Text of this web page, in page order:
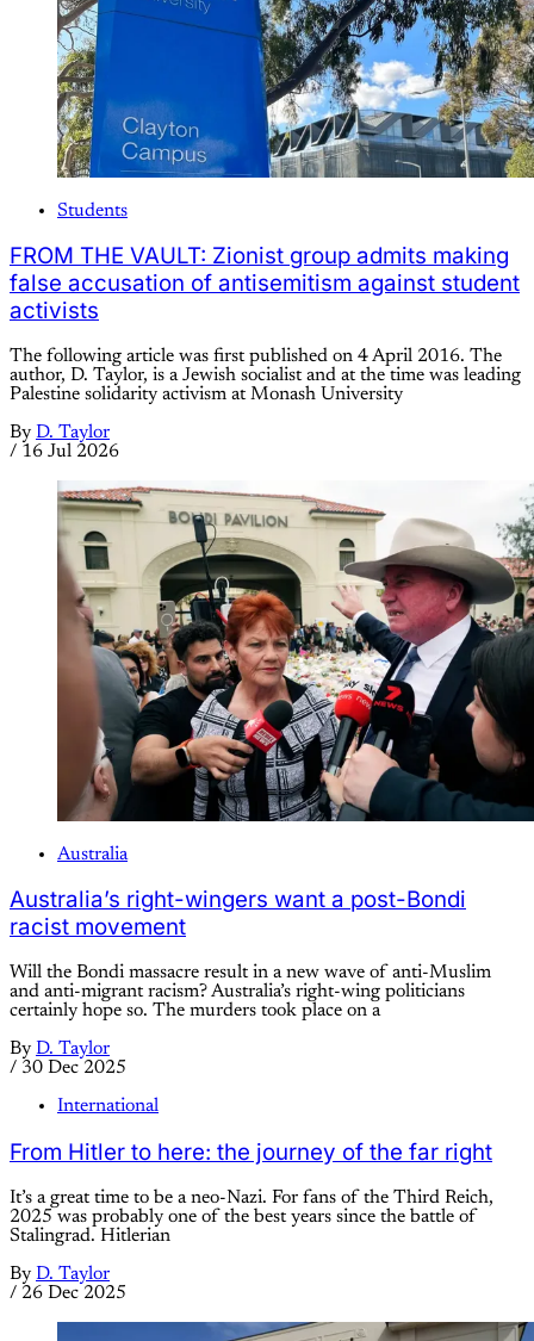
Students
FROM THE VAULT: Zionist group admits making
false accusation of antisemitism against student
activists
The following article was first published on 4 April 2016. The
author, D. Taylor, is a Jewish socialist and at the time was leading
Palestine solidarity activism at Monash University
By D. Taylor
/ 16 Jul 2026
Australia
Australia’s right-wingers want a post-Bondi
racist movement
Will the Bondi massacre result in a new wave of anti-Muslim
and anti-migrant racism? Australia’s right-wing politicians
certainly hope so. The murders took place on a
By D. Taylor
/ 30 Dec 2025
International
From Hitler to here: the journey of the far right
It’s a great time to be a neo-Nazi. For fans of the Third Reich,
2025 was probably one of the best years since the battle of
Stalingrad. Hitlerian
By D. Taylor
/ 26 Dec 2025